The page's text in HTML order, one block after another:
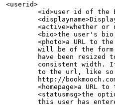
<userid>
<id>user id of the
<active>whether or
<bio>the user's
<homepage>a URL to